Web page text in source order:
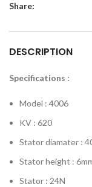
Share:
DESCRIPTION
Specifications :
Model : 4006
KV : 620
Stator diamater :
Stator height :
Stator : 24N